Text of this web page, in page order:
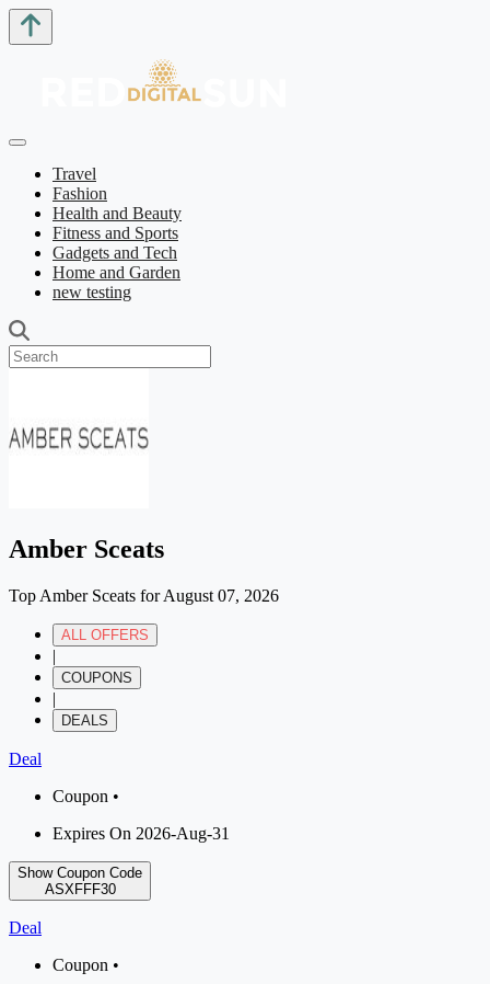
Travel
Fashion
Health and Beauty
Fitness and Sports
Gadgets and Tech
Home and Garden
new testing
Amber Sceats
Top Amber Sceats for August 07, 2026
ALL OFFERS
|
COUPONS
|
DEALS
Deal
Coupon •
Expires On 2026-Aug-31
Show Coupon Code
ASXFFF30
Deal
Coupon •